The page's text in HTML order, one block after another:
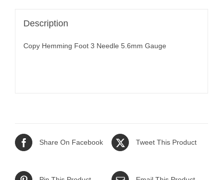
Description
Copy Hemming Foot 3 Needle 5.6mm Gauge
Share On Facebook Tweet This Product